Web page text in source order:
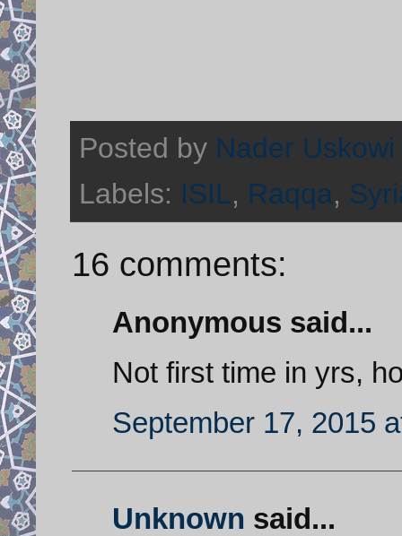
Posted by Nader Uskowi
Labels: ISIL, Raqqa,
16 comments:
Anonymous said...
Not first time in yrs,
September 17, 2015
Unknown said...